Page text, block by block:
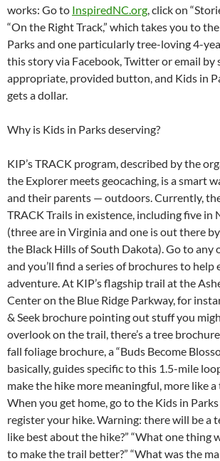
works: Go to InspiredNC.org, click on
“On the Right Track,” which takes you to
Parks and one particularly tree-loving 4-
this story via Facebook, Twitter or email by
appropriate, provided button, and Kids in
gets a dollar.
Why is Kids in Parks deserving?
KIP’s TRACK program, described by the
the Explorer meets geocaching, is a smart
and their parents — outdoors. Currently,
TRACK Trails in existence, including five in
(three are in Virginia and one is out there
the Black Hills of South Dakota). Go to any
and you’ll find a series of brochures to help
adventure. At KIP’s flagship trail at the
Center on the Blue Ridge Parkway, for
& Seek brochure pointing out stuff you
overlook on the trail, there’s a tree
fall foliage brochure, a “Buds Become
basically, guides specific to this 1.5-mile
make the hike more meaningful, more like
When you get home, go to the Kids in
register your hike. Warning: there will be a
like best about the hike?” “What one thing
to make the trail better?” “What was the